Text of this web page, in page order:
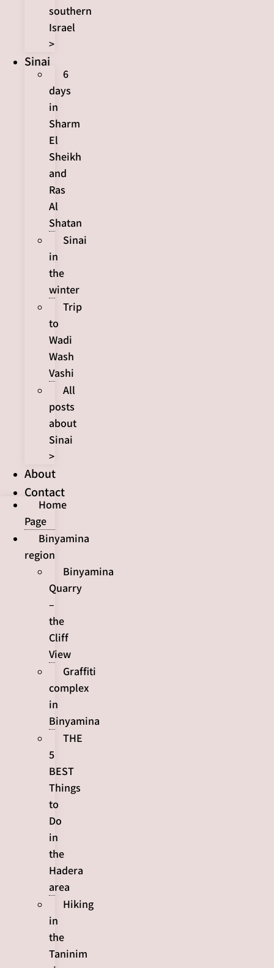
southern
Israel
>
Sinai
6
days
in
Sharm
El
Sheikh
and
Ras
Al
Shatan
Sinai
in
the
winter
Trip
to
Wadi
Wash
Vashi
All
posts
about
Sinai
>
About
Contact
Home
Page
Binyamina
region
Binyamina
Quarry
–
the
Cliff
View
Graffiti
complex
in
Binyamina
THE
5
BEST
Things
to
Do
in
the
Hadera
area
Hiking
in
the
Taninim